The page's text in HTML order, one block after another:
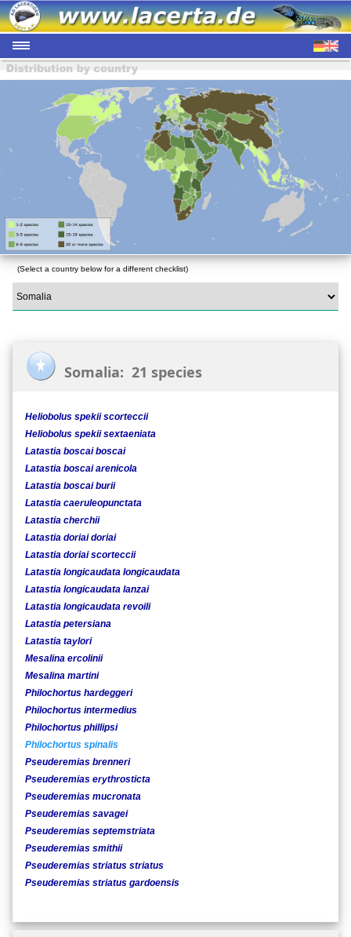
(Select a country below for a different checklist)
Somalia: 21 species
Heliobolus spekii scorteccii
Heliobolus spekii sextaeniata
Latastia boscai boscai
Latastia boscai arenicola
Latastia boscai burii
Latastia caeruleopunctata
Latastia cherchii
Latastia doriai doriai
Latastia doriai scorteccii
Latastia longicaudata longicaudata
Latastia longicaudata lanzai
Latastia longicaudata revoili
Latastia petersiana
Latastia taylori
Mesalina ercolinii
Mesalina martini
Philochortus hardeggeri
Philochortus intermedius
Philochortus phillipsi
Philochortus spinalis
Pseuderemias brenneri
Pseuderemias erythrosticta
Pseuderemias mucronata
Pseuderemias savagei
Pseuderemias septemstriata
Pseuderemias smithii
Pseuderemias striatus striatus
Pseuderemias striatus gardoensis